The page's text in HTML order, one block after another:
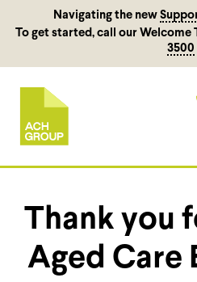
Navigating the new
To get started, call our Welcome
3500
Thank you
Aged Care